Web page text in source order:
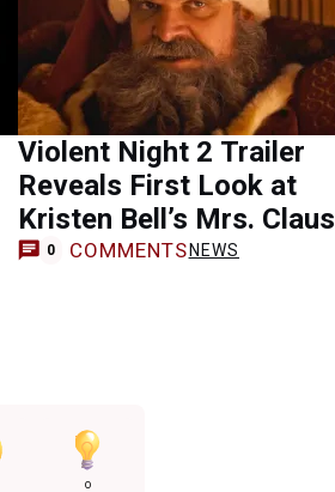
Violent Night 2 Trailer
Reveals First Look at
Kristen Bell’s Mrs. Claus
0 COMMENTS NEWS